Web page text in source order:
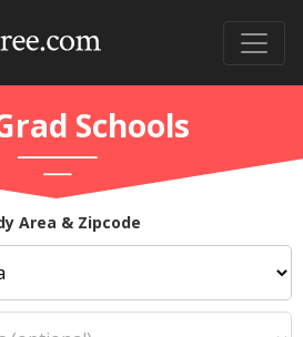
Schools
Area & Zipcode